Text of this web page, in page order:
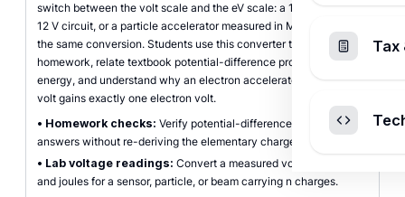
switch between the volt scale and the eV scale: a 1.5 V battery, a
12 V circuit, or a particle accelerator measured in MeV all rely on
the same conversion. Students use this converter to check
homework, relate textbook potential-difference problems to
energy, and understand why an electron accelerated through one
volt gains exactly one electron volt.
• Homework checks: Verify potential-difference to energy
answers without re-deriving the elementary charge each time.
• Lab voltage readings: Convert a measured voltage into eV
and joules for a sensor, particle, or beam carrying n charges.
Tax